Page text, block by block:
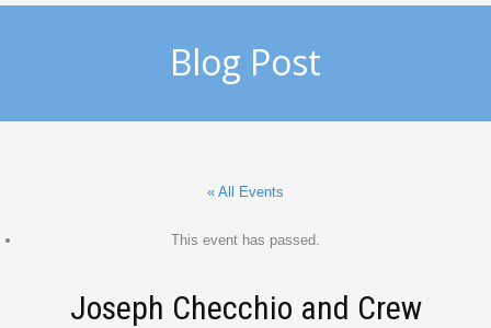
Blog Post
« All Events
This event has passed.
Joseph Checchio and Crew